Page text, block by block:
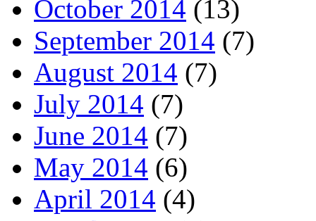
October 2014 (13)
September 2014 (7)
August 2014 (7)
July 2014 (7)
June 2014 (7)
May 2014 (6)
April 2014 (4)